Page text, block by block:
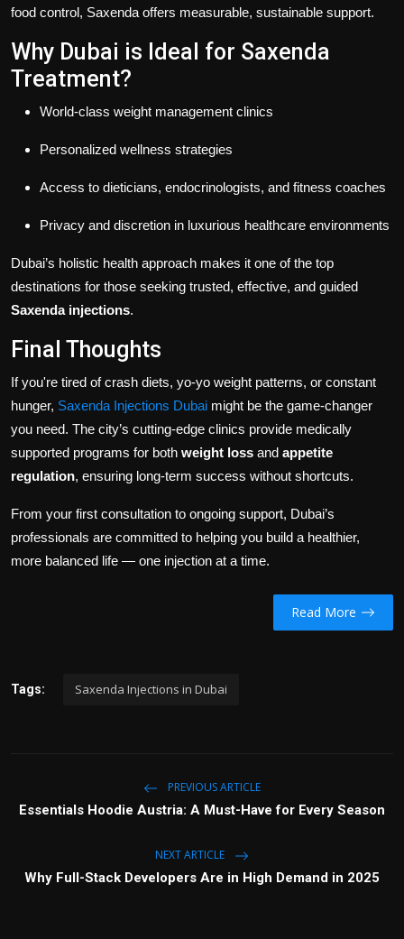
food control, Saxenda offers measurable, sustainable support.
Why Dubai is Ideal for Saxenda
Treatment?
World-class weight management clinics
Personalized wellness strategies
Access to dieticians, endocrinologists, and fitness coaches
Privacy and discretion in luxurious healthcare environments
Dubai’s holistic health approach makes it one of the top
destinations for those seeking trusted, effective, and guided
Saxenda injections.
Final Thoughts
If you're tired of crash diets, yo-yo weight patterns, or constant
hunger, Saxenda Injections Dubai might be the game-changer
you need. The city’s cutting-edge clinics provide medically
supported programs for both weight loss and appetite
regulation, ensuring long-term success without shortcuts.
From your first consultation to ongoing support, Dubai’s
professionals are committed to helping you build a healthier,
more balanced life — one injection at a time.
Read More
Tags: Saxenda Injections in Dubai
PREVIOUS ARTICLE
Essentials Hoodie Austria: A Must-Have for Every Season
NEXT ARTICLE
Why Full-Stack Developers Are in High Demand in 2025